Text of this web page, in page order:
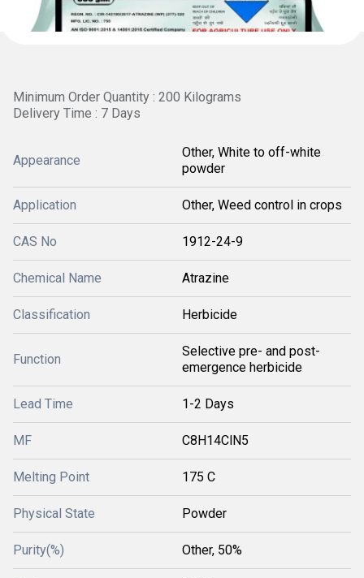
Minimum Order Quantity : 200 Kilograms
Delivery Time : 7 Days
Appearance
Other, White to off-white
powder
Application Other, Weed control in crops
CAS No 1912-24-9
Chemical Name Atrazine
Classification Herbicide
Function
Selective pre- and post-
emergence herbicide
Lead Time 1-2 Days
MF C8H14ClN5
Melting Point 175 C
Physical State Powder
Purity(%) Other, 50%